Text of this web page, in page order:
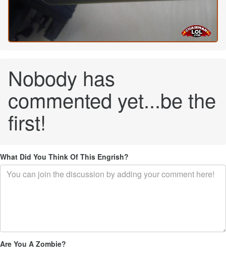
Nobody has
commented yet...be the
first!
What Did You Think Of This Engrish?
Are You A Zombie?